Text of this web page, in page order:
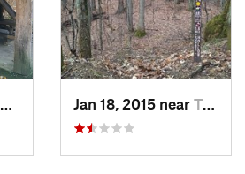
Nov 19, 2018 near
Flag Pond, TNJan 18, 2015 near Tusculum, TN